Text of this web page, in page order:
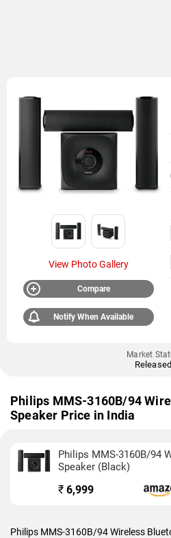
View Photo Gallery
Compare
Notify When Available
Market
Released
Philips MMS-3160B/94
Speaker Price in India
Philips MMS-3160B/94
Speaker (Black)
₹ 6,999
Philips MMS-3160B/94 Wireless